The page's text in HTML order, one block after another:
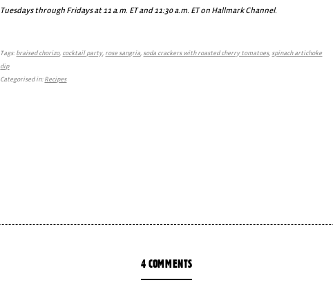
Tuesdays through Fridays at 11 a.m. ET and 11:30 a.m. ET on Hallmark Channel.
Tags:braised chorizo, cocktail party, rose sangria,soda crackers with roasted cherry tomatoes,spinach artichoke
dip
Categorised in:Recipes
4 COMMENTS